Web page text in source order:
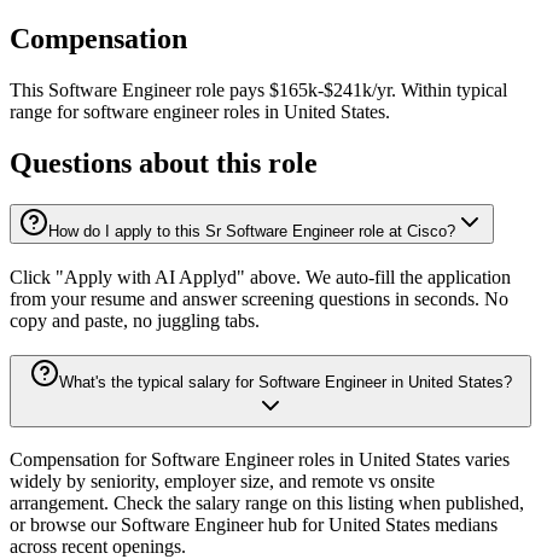
Compensation
This Software Engineer role pays $165k-$241k/yr. Within typical
range for software engineer roles in United States.
Questions about this role
How do I apply to this Sr Software Engineer role at Cisco?
Click "Apply with AI Applyd" above. We auto-fill the application
from your resume and answer screening questions in seconds. No
copy and paste, no juggling tabs.
What's the typical salary for Software Engineer in United States?
Compensation for Software Engineer roles in United States varies
widely by seniority, employer size, and remote vs onsite
arrangement. Check the salary range on this listing when published,
or browse our Software Engineer hub for United States medians
across recent openings.